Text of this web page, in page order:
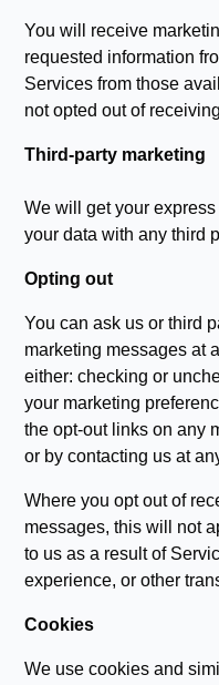
You will receive
requested information
Services from those
not opted out of
Third-party marketing
We will get your
your data with any third
Opting out
You can ask us or third
marketing messages at
either: checking or
your marketing
the opt-out links on any
or by contacting us at
Where you opt out of
messages, this will not
to us as a result of
experience, or other
Cookies
We use cookies and